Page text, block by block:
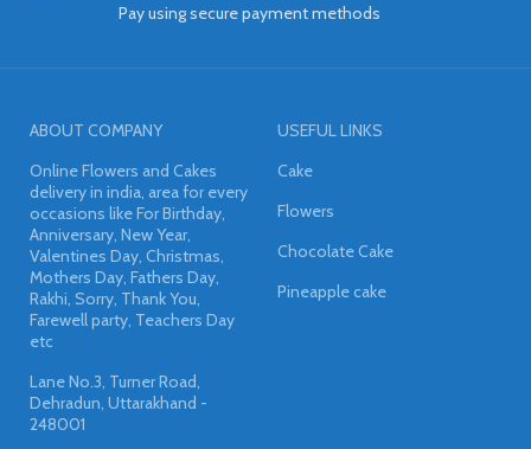
Pay using secure payment methods
ABOUT COMPANY
Online Flowers and Cakes
delivery in india, area for every
occasions like For Birthday,
Anniversary, New Year,
Valentines Day, Christmas,
Mothers Day, Fathers Day,
Rakhi, Sorry, Thank You,
Farewell party, Teachers Day
etc
Lane No.3, Turner Road,
Dehradun, Uttarakhand -
248001
USEFUL LINKS
Cake
Flowers
Chocolate Cake
Pineapple cake